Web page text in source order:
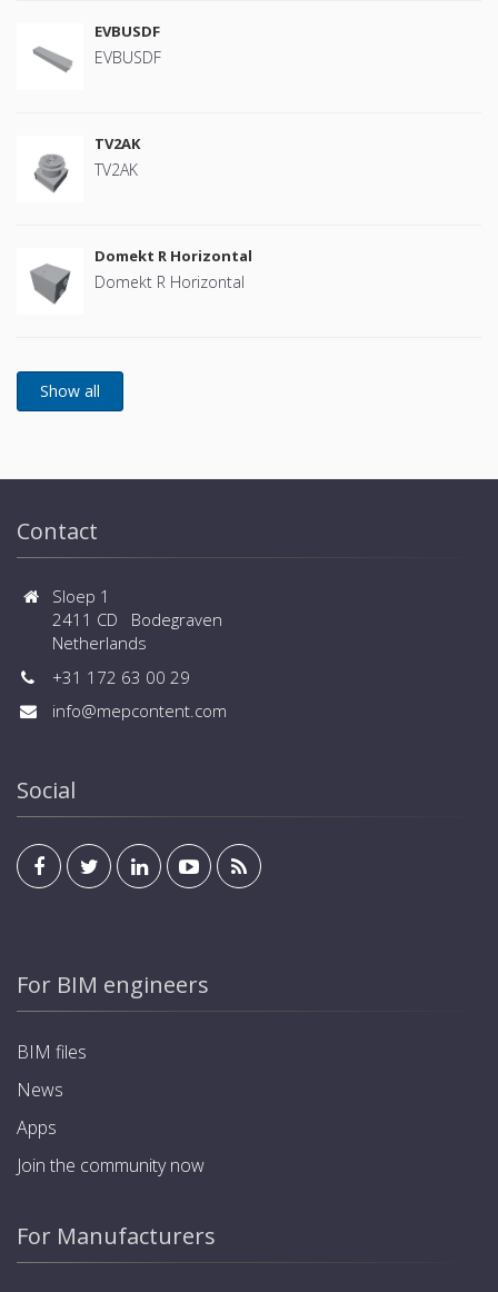
EVBUSDF
EVBUSDF
TV2AK
TV2AK
Domekt R Horizontal
Domekt R Horizontal
Contact
Sloep 1
2411 CD Bodegraven
Netherlands
+31 172 63 00 29
info@mepcontent.com
Social
For BIM engineers
BIM files
News
Apps
Join the community now
For Manufacturers